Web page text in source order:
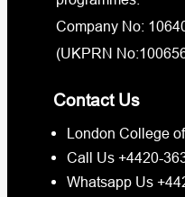
Company No:
(UKPRN
Contact Us
London College
Call Us +4420-
Whatsapp Us